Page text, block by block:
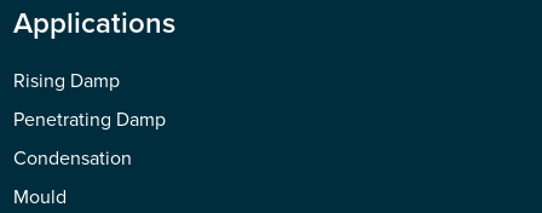
Applications
Rising Damp
Penetrating Damp
Condensation
Mould